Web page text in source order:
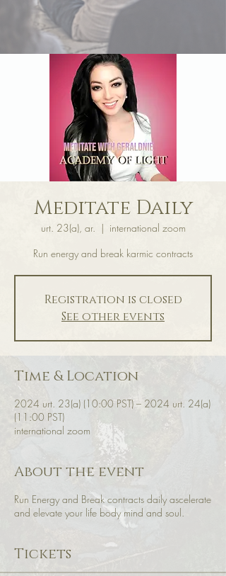
Meditate Daily
urt. 23(a), ar.
  |
international zoom
Run energy and break karmic contracts
Registration is closed
See other events
Time & Location
2024 urt. 23(a) (10:00 PST) – 2024 urt. 24(a)
(11:00 PST)
international zoom
About the event
Run Energy and Break contracts daily ascelerate
and elevate your life body mind and soul.
Tickets